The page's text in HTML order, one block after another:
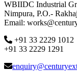
WBIIDC Industrial
Nimpura, P.O.-
Email:
+91 33 2229 1012
+91 33 2229 1291